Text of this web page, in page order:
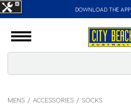
DOWNLOAD THE APP
MENS ACCESSORIES SOCKS